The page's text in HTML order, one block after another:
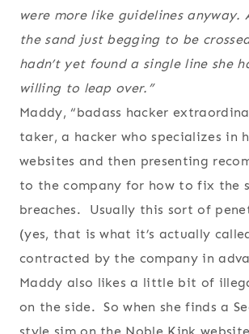
were more like guidelines anyway.
the sand just begging to be
hadn’t yet found a single line she
willing to leap over.”
Maddy, “badass hacker
taker, a hacker who specializes in
websites and then presenting
to the company for how to fix the
breaches. Usually this sort of
(yes, that is what it’s actually
contracted by the company in
Maddy also likes a little bit of
on the side. So when she finds a